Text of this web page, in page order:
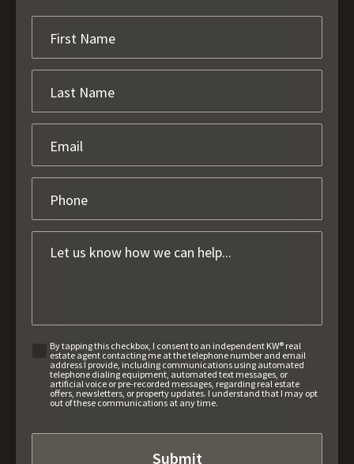
By tapping this checkbox, I consent to an independent KW® real
estate agent contacting me at the telephone number and email
address I provide, including communications using automated
telephone dialing equipment, automated text messages, or
artificial voice or pre-recorded messages, regarding real estate
offers, newsletters, or property updates. I understand that I may opt
out of these communications at any time.